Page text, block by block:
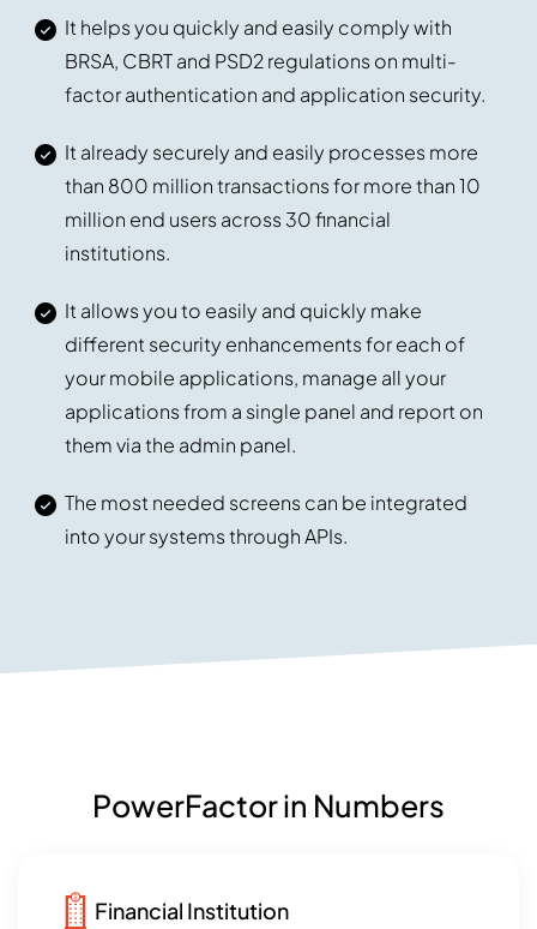
It helps you quickly and easily comply with
BRSA, CBRT and PSD2 regulations on multi-
factor authentication and application security.
It already securely and easily processes more
than 800 million transactions for more than 10
million end users across 30 financial
institutions.
It allows you to easily and quickly make
different security enhancements for each of
your mobile applications, manage all your
applications from a single panel and report on
them via the admin panel.
The most needed screens can be integrated
into your systems through APIs.
PowerFactor in Numbers
Financial Institution